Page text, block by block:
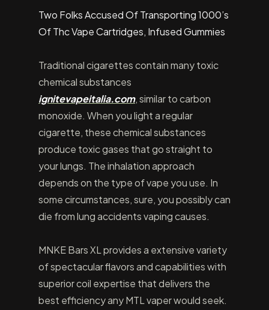
Two Folks Accused Of Transporting 1000’s
Of Thc Vape Cartridges, Infused Gummies
Traditional cigarettes contain many toxic
chemical substances
ignitevapeitalia.com, similar to carbon
monoxide. When you light a regular
cigarette, these chemical substances
produce toxic gases that go straight to
your lungs. The inhalation approach
depends on the type of vape you use. In
some circumstances, sure, you possibly can
die from lung accidents vaping causes.
MNKE Bars XL provides a extensive variety
of spectacular flavors and capabilities with
superior coil expertise that delivers the
best efficiency any MTL vaper would seek.